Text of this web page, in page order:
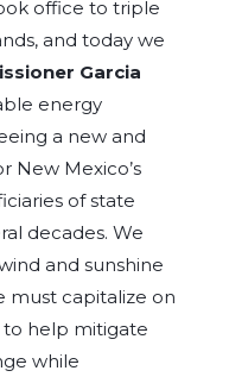
office to triple
and today we
Garcia
energy
a new and
New Mexico’s
of state
decades. We
and sunshine
must capitalize on
help mitigate
while